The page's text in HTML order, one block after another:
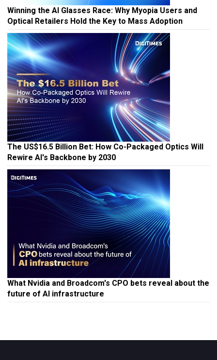
Winning the AI Glasses Race: Why Myopia Users and
Optical Retailers Hold the Key to Mass Adoption
The US$16.5 Billion Bet: How Co-Packaged Optics Will
Rewire AI's Backbone by 2030
What Nvidia and Broadcom's CPO bets reveal about the
future of AI infrastructure